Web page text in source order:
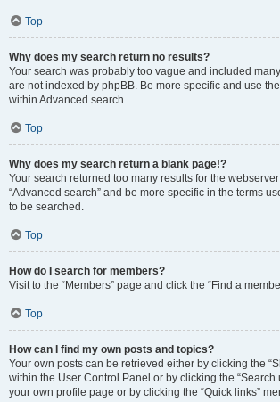
Top
Why does my search return no results?
Your search was probably too vague and included
are not indexed by phpBB. Be more specific and use
within Advanced search.
Top
Why does my search return a blank page!?
Your search returned too many results for the
“Advanced search” and be more specific in the terms
to be searched.
Top
How do I search for members?
Visit to the “Members” page and click the “Find a
Top
How can I find my own posts and topics?
Your own posts can be retrieved either by clicking the
within the User Control Panel or by clicking the “Search
your own profile page or by clicking the “Quick links”